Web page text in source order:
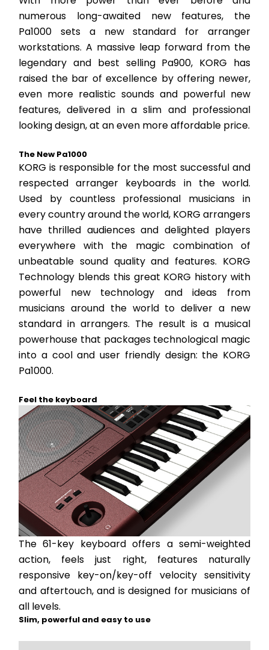
numerous long-awaited new features, the
Pa1000 sets a new standard for arranger
workstations. A massive leap forward from the
legendary and best selling Pa900, KORG has
raised the bar of excellence by offering newer,
even more realistic sounds and powerful new
features, delivered in a slim and professional
looking design, at an even more affordable price.
The New Pa1000
KORG is responsible for the most successful and
respected arranger keyboards in the world.
Used by countless professional musicians in
every country around the world, KORG arrangers
have thrilled audiences and delighted players
everywhere with the magic combination of
unbeatable sound quality and features. KORG
Technology blends this great KORG history with
powerful new technology and ideas from
musicians around the world to deliver a new
standard in arrangers. The result is a musical
powerhouse that packages technological magic
into a cool and user friendly design: the KORG
Pa1000.
Feel the keyboard
The 61-key keyboard offers a semi-weighted
action, feels just right, features naturally
responsive key-on/key-off velocity sensitivity
and aftertouch, and is designed for musicians of
all levels.
Slim, powerful and easy to use